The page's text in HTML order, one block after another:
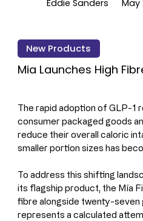
The rapid adoption of GLP-1
consumer packaged goods
reduce their overall caloric
smaller portion sizes has
To address this shifting
its flagship product, the Mía
fibre alongside twenty-
represents a calculated
New Products
Mia Launches High
Eddie Sanders May